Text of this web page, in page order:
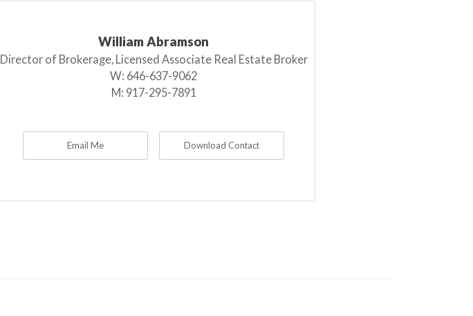
William Abramson
Director of Brokerage, Licensed Associate Real Estate Broker
W: 646-637-9062
M: 917-295-7891
Email Me Download Contact